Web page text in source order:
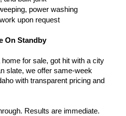
power washing
upon request
On Standby
for sale, got hit with a city
slate, we offer same-week
with transparent pricing and
Results are immediate.